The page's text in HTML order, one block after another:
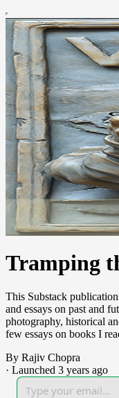
Tramping
This Substack
and essays on past and
photography, historical
few essays on books I
By Rajiv Chopra
· Launched 3 years ago